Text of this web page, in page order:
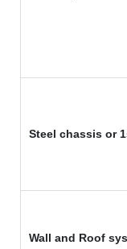
Steel chassis or
Wall and Roof